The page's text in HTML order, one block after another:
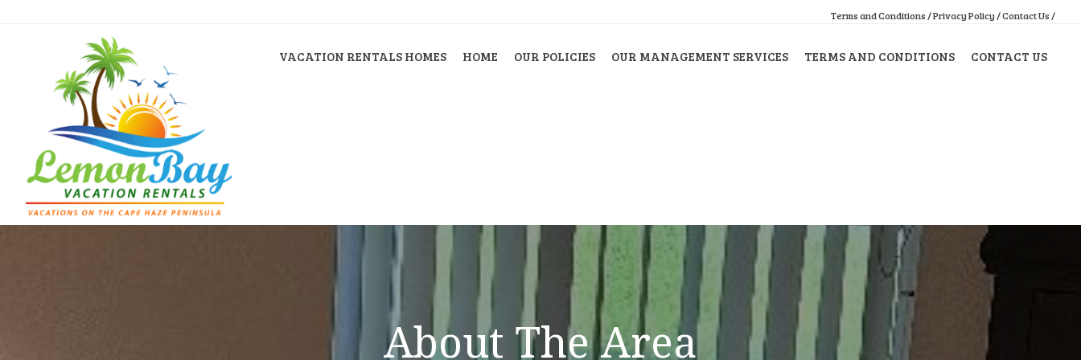
Terms and Conditions /Privacy Policy /Contact Us /
VACATION RENTALS HOMES HOME OUR POLICIES OUR MANAGEMENT SERVICES TERMS AND CONDITIONS CONTACT US
About The Area